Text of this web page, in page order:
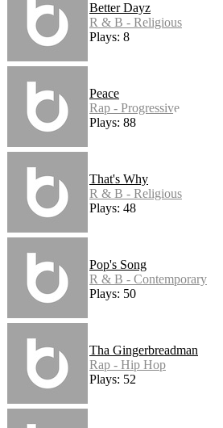
Better Dayz
R & B - Religious
Plays: 8
Peace
Rap - Progressive
Plays: 88
That's Why
R & B - Religious
Plays: 48
Pop's Song
R & B - Contemporary
Plays: 50
Tha Gingerbreadman
Rap - Hip Hop
Plays: 52